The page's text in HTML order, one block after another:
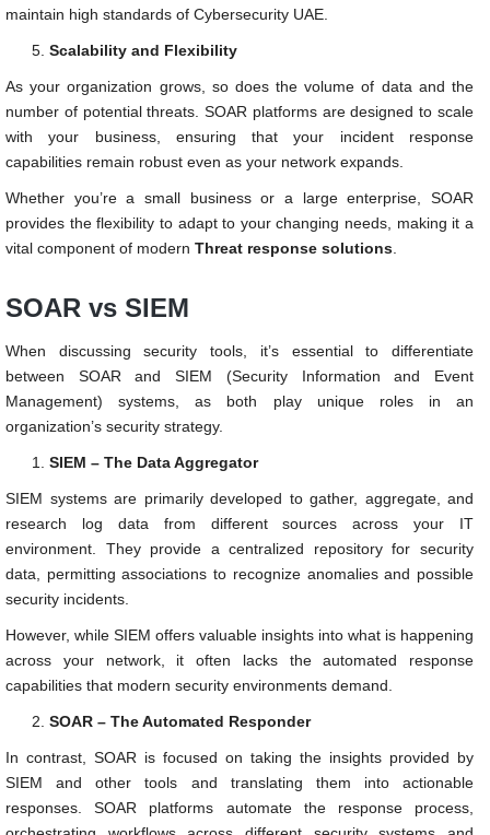
maintain high standards of Cybersecurity UAE.
Scalability and Flexibility
As your organization grows, so does the volume of data and the
number of potential threats. SOAR platforms are designed to scale
with your business, ensuring that your incident response
capabilities remain robust even as your network expands.
Whether you’re a small business or a large enterprise, SOAR
provides the flexibility to adapt to your changing needs, making it a
vital component of modern Threat response solutions
SOAR vs SIEM
When discussing security tools, it’s essential to differentiate
between SOAR and SIEM (Security Information and Event
Management) systems, as both play unique roles in an
organization’s security strategy.
SIEM – The Data Aggregator
SIEM systems are primarily developed to gather, aggregate, and
research log data from different sources across your IT
environment. They provide a centralized repository for security
data, permitting associations to recognize anomalies and possible
security incidents.
However, while SIEM offers valuable insights into what is happening
across your network, it often lacks the automated response
capabilities that modern security environments demand.
SOAR – The Automated Responder
In contrast, SOAR is focused on taking the insights provided by
SIEM and other tools and translating them into actionable
responses. SOAR platforms automate the response process,